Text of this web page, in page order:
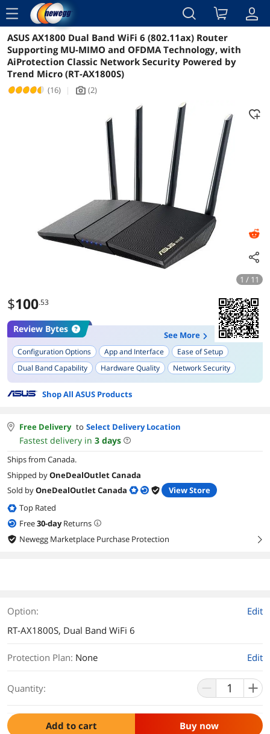
menu
Reviews Details Overview
ASUS AX1800 Dual Band WiFi 6 (802.11ax) Router
Supporting MU-MIMO and OFDMA Technology, with
AiProtection Classic Network Security Powered by
Trend Micro (RT-AX1800S)
(16) | icon_Camera2 (2)
1 / 11
$100.53
Review Bytes
See More
Configuration Options App and Interface
Ease of Setup
Dual Band Capability
Hardware Quality
Network Security
Signal Strength
Device Scheduling/Control
Shop All ASUS Products
Free Delivery to Select Delivery Location
Fastest delivery in 3 days
Ships from Canada.
Shipped byOneDealOutlet Canada
Sold byOneDealOutlet Canada
View Store
Top Rated
Free30-dayReturns
Newegg Marketplace Purchase Protection
right
Option:
Edit
RT-AX1800S, Dual Band WiFi 6
Protection Plan: None Edit
Quantity:
Add to cart Buy now